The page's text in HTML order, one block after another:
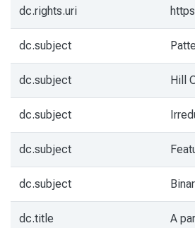
dc.rights.uri
dc.subject
dc.subject Hill
dc.subject
dc.subject
dc.subject
dc.title A